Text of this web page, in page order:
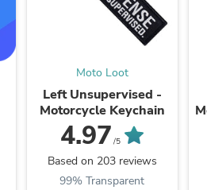
Moto Loot
Left Unsupervised -
Motorcycle Keychain
4.97 /5
Based on 203 reviews
99% Transparent